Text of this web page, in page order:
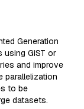
Generation
using GiST or
and improve
parallelization
to be
datasets.